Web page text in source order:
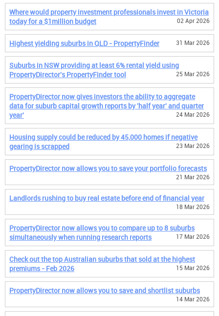
Where would property investment professionals invest in Victoria
today for a $1million budget
02 Apr 2026
Highest yielding suburbs in QLD - PropertyFinder 31 Mar 2026
Suburbs in NSW providing at least 6% rental yield using
PropertyDirector's PropertyFinder tool
25 Mar 2026
PropertyDirector now gives investors the ability to aggregate
data for suburb capital growth reports by 'half year' and quarter
year'
24 Mar 2026
Housing supply could be reduced by 45,000 homes if negative
gearing is scrapped
23 Mar 2026
PropertyDirector now allows you to save your portfolio forecasts
21 Mar 2026
Landlords rushing to buy real estate before end of financial year
18 Mar 2026
PropertyDirector now allows you to compare up to 8 suburbs
simultaneously when running research reports
17 Mar 2026
Check out the top Australian suburbs that sold at the highest
premiums - Feb 2026
15 Mar 2026
PropertyDirector now allows you to save and shortlist suburbs
14 Mar 2026